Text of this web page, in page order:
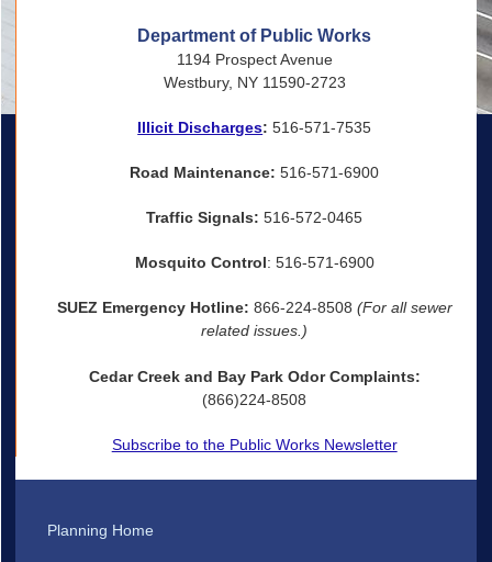
Department of Public Works
1194 Prospect Avenue
Westbury, NY 11590-2723
Illicit Discharges: 516-571-7535
Road Maintenance: 516-571-6900
Traffic Signals: 516-572-0465
Mosquito Control: 516-571-6900
SUEZ Emergency Hotline: 866-224-8508 (For all sewer
related issues.)
Cedar Creek and Bay Park Odor Complaints:
(866)224-8508
Subscribe to the Public Works Newsletter
Planning Home